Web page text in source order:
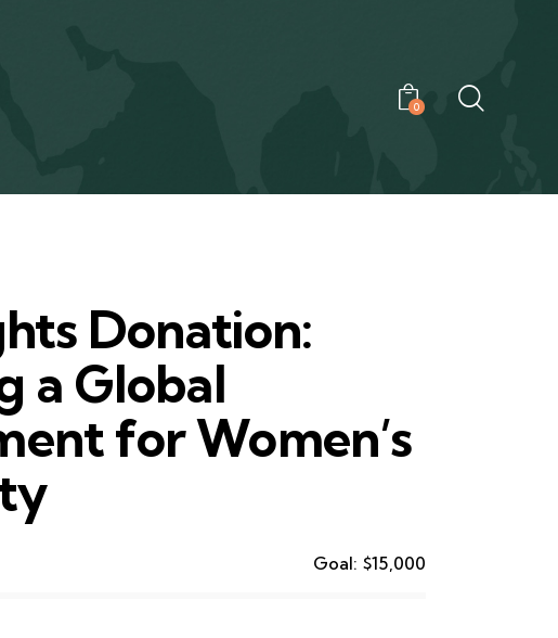
0
Donation:
a Global
for Women’s
Goal: $15,000